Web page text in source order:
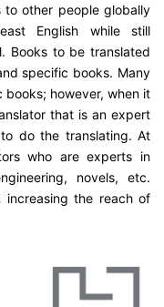
to other people globally
English while still
Books to be translated
specific books. Many
however, when it
that is an expert
do the translating. At
who are experts in
novels, etc.
increasing the reach of